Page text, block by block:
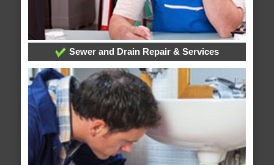
Sewer and Drain Repair & Services